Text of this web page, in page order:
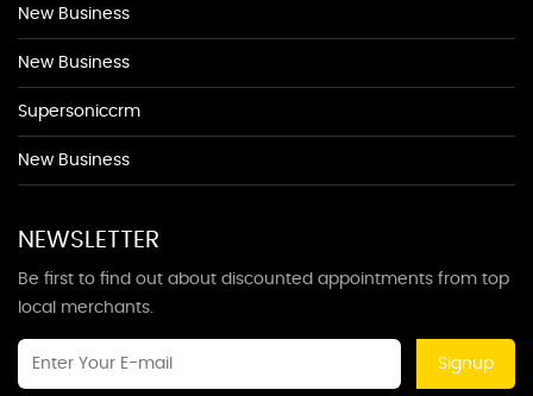
New Business
New Business
Supersoniccrm
New Business
NEWSLETTER
Be first to find out about discounted appointments from top
local merchants.
Signup